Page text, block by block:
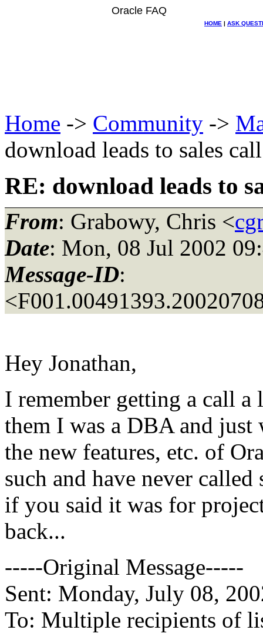
Oracle FAQ
HOME | ASK
Home -> Community ->
download leads to sales call
RE: download leads to
From: Grabowy, Chris <
Date: Mon, 08 Jul 2002
Message-ID:
Hey Jonathan,
I remember getting a call
them I was a DBA and just
the new features, etc. of
such and have never
if you said it was for
back...
-----Original Message-----
Sent: Monday, July 08,
To: Multiple recipients of